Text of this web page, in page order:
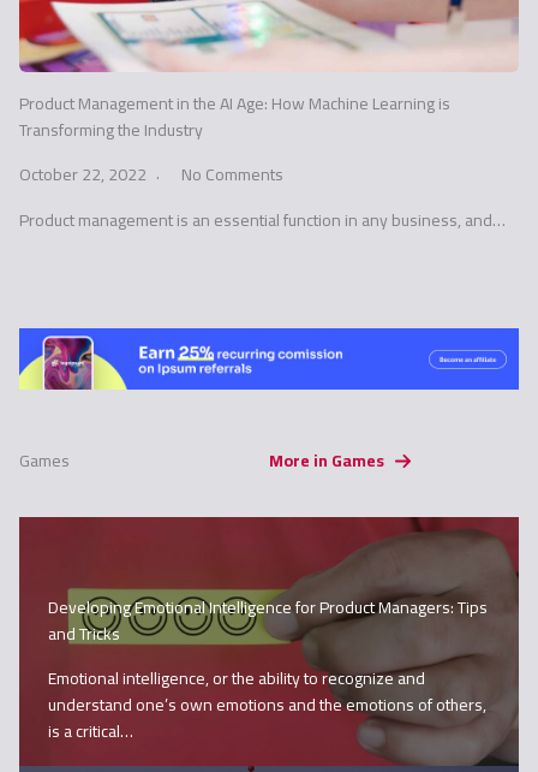
Product Management in the AI Age: How Machine Learning is
Transforming the Industry
October 22, 2022
No Comments
Product management is an essential function in any business, and…
Games More in Games
Developing Emotional Intelligence for Product Managers: Tips
and Tricks
Emotional intelligence, or the ability to recognize and
understand one’s own emotions and the emotions of others,
is a critical…